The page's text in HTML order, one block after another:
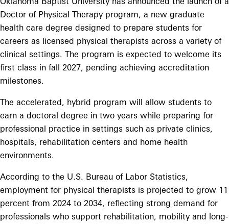
Doctor of Physical Therapy program, a new graduate
health care degree designed to prepare students for
careers as licensed physical therapists across a variety of
clinical settings. The program is expected to welcome its
first class in fall 2027, pending achieving accreditation
milestones.
The accelerated, hybrid program will allow students to
earn a doctoral degree in two years while preparing for
professional practice in settings such as private clinics,
hospitals, rehabilitation centers and home health
environments.
According to the U.S. Bureau of Labor Statistics,
employment for physical therapists is projected to grow 11
percent from 2024 to 2034, reflecting strong demand for
professionals who support rehabilitation, mobility and long-